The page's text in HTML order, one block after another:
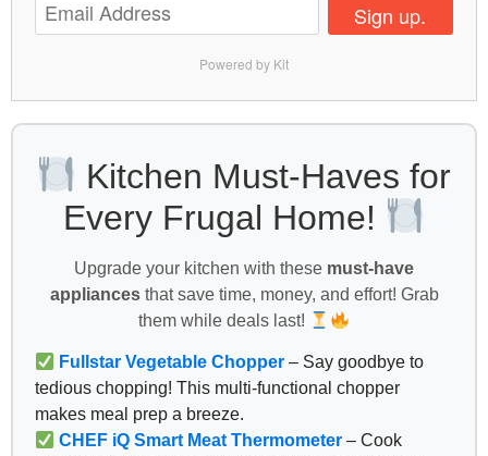
Sign up.
Powered by Kit
Kitchen Must-Haves for
Every Frugal Home!
Upgrade your kitchen with these must-have
appliancesthat save time, money, and effort! Grab
them while deals last!
Fullstar Vegetable Chopper – Say goodbye to
tedious chopping! This multi-functional chopper
makes meal prep a breeze.
CHEF iQ Smart Meat Thermometer – Cook